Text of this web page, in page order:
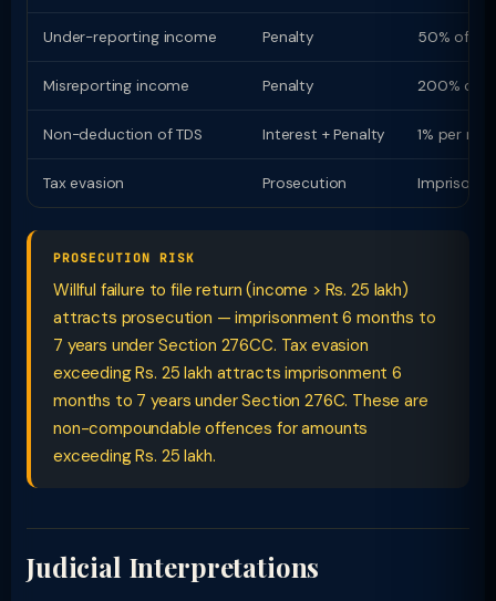
Under-reporting income Penalty 50% of
Misreporting income Penalty 200% of
Non-deduction of TDS Interest + Penalty 1% per
Tax evasion Prosecution
PROSECUTION RISK
Willful failure to file return (income > Rs. 25 lakh)
attracts prosecution — imprisonment 6 months to
7 years under Section 276CC. Tax evasion
exceeding Rs. 25 lakh attracts imprisonment 6
months to 7 years under Section 276C. These are
non-compoundable offences for amounts
exceeding Rs. 25 lakh.
Judicial Interpretations